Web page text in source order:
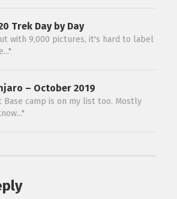
Trek Day by Day
with 9,000 pictures, it's hard to label
– October 2019
Base camp is on my list too. Mostly